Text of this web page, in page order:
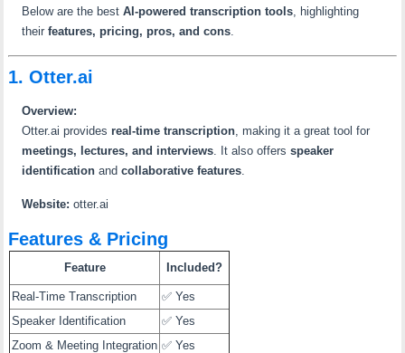
Below are the bestAI-powered transcription tools, highlighting
theirfeatures, pricing, pros, and cons.
1. Otter.ai
Overview:
Otter.ai providesreal-time transcription, making it a great tool for
meetings, lectures, and interviews. It also offersspeaker
identification andcollaborative features.
Website: otter.ai
Features & Pricing
Feature Included?
Real-Time Transcription
✅ Yes
Speaker Identification
✅ Yes
Zoom & Meeting Integration ✅ Yes